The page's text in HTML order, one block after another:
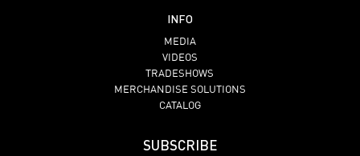
INFO
MEDIA
VIDEOS
TRADESHOWS
MERCHANDISE SOLUTIONS
CATALOG
SUBSCRIBE